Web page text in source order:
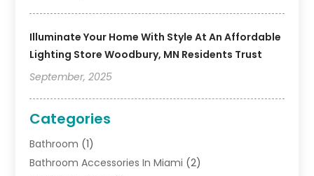
Illuminate Your Home With Style At An Affordable
Lighting Store Woodbury, MN Residents Trust
September, 2025
Categories
Bathroom (1)
Bathroom Accessories In Miami (2)